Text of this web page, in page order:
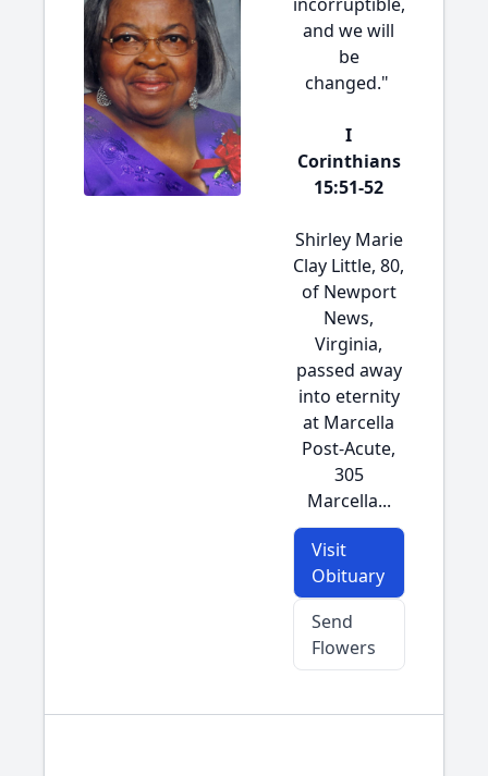
and we will
be
changed."
I
Corinthians
15:51-52
Shirley Marie
Clay Little, 80,
of Newport
News,
Virginia,
passed away
into eternity
at Marcella
Post-Acute,
305
Marcella...
Visit
Obituary
Send
Flowers